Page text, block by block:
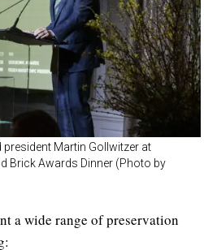
Martin Gollwitzer at
Brick Awards Dinner (Photo by
a wide range of preservation